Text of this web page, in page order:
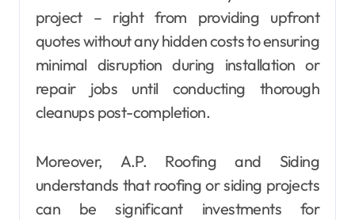
project – right from providing upfront
quotes without any hidden costs to ensuring
minimal disruption during installation or
repair jobs until conducting thorough
cleanups post-completion.
Moreover, A.P. Roofing and Siding
understands that roofing or siding projects
can be significant investments for